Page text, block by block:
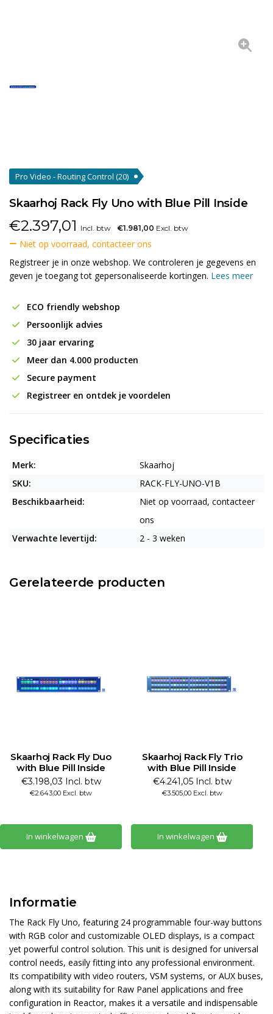
Pro Video - Routing Control (20)
Skaarhoj Rack Fly Uno with Blue Pill Inside
€2.397,01 Incl. btw €1.981,00 Excl. btw
Niet op voorraad, contacteer ons
Registreer je in onze webshop. We controleren je gegevens en
geven je toegang tot gepersonaliseerde kortingen. Lees meer
ECO friendly webshop
Persoonlijk advies
30 jaar ervaring
Meer dan 4.000 producten
Secure payment
Registreer en ontdek je voordelen
Specificaties
Merk:
Skaarhoj
SKU:
RACK-FLY-UNO-V1B
Beschikbaarheid:
Niet op voorraad, contacteer
ons
Verwachte levertijd:
2 - 3 weken
Gerelateerde producten
Skaarhoj Rack Fly Duo
with Blue Pill Inside
€3.198,03 Incl. btw
€2.643,00 Excl. btw
In winkelwagen
Skaarhoj Rack Fly Trio
with Blue Pill Inside
€4.241,05 Incl. btw
€3.505,00 Excl. btw
In winkelwagen
Informatie
The Rack Fly Uno, featuring 24 programmable four-way buttons
with RGB color and customizable OLED displays, is a compact
yet powerful control solution. This unit is designed for universal
control needs, easily fitting into any professional environment.
Its compatibility with video routers, VSM systems, or AUX buses,
along with its suitability for Raw Panel applications and free
configuration in Reactor, makes it a versatile and indispensable